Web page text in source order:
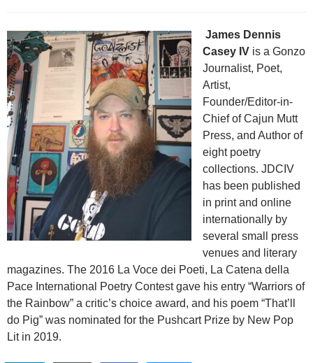
James Dennis
Casey IV is a Gonzo
Journalist, Poet,
Artist,
Founder/Editor-in-
Chief of Cajun Mutt
Press, and Author of
eight poetry
collections. JDCIV
has been published
in print and online
internationally by
several small press
venues and literary
magazines. The 2016 La Voce dei Poeti, La Catena della
Pace International Poetry Contest gave his entry “Warriors of
the Rainbow” a critic’s choice award, and his poem “That’ll
do Pig” was nominated for the Pushcart Prize by New Pop
Lit in 2019.